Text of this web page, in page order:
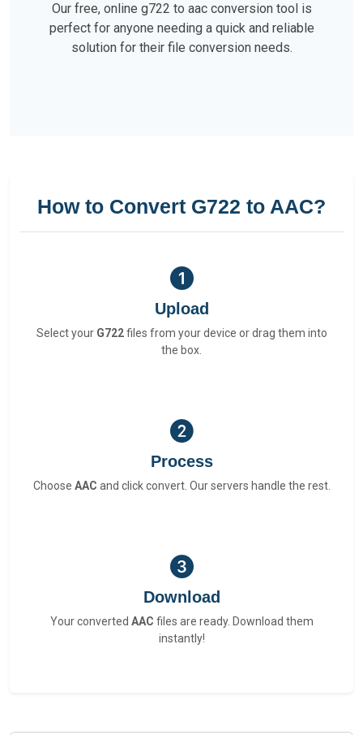
Our free, online g722 to aac conversion tool is
perfect for anyone needing a quick and reliable
solution for their file conversion needs.
How to Convert G722 to AAC?
Upload
Select your G722files from your device or drag them into
the box.
Process
Choose AAC and click convert. Our servers handle the rest.
Download
Your converted AAC files are ready. Download them
instantly!